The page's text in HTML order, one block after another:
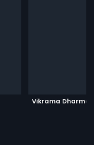
Vikrama Dharma